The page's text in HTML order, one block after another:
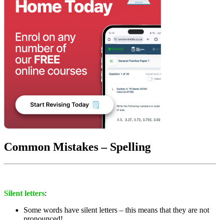
Common Mistakes – Spelling
Silent letters:
Some words have silent letters – this means that they are not